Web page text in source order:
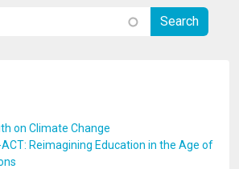
on Climate Change
ACT: Reimagining Education in the Age of